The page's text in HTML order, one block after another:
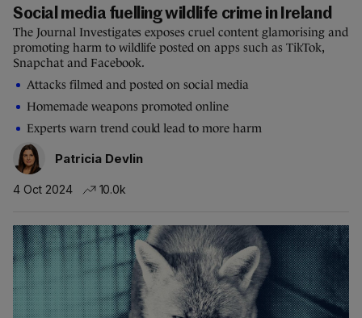
Social media fuelling wildlife crime in Ireland
The Journal Investigates exposes cruel content glamorising and
promoting harm to wildlife posted on apps such as TikTok,
Snapchat and Facebook.
Attacks filmed and posted on social media
Homemade weapons promoted online
Experts warn trend could lead to more harm
Patricia Devlin
4 Oct 2024 10.0k